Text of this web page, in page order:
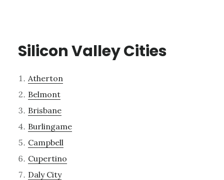
Silicon Valley Cities
Atherton
Belmont
Brisbane
Burlingame
Campbell
Cupertino
Daly City